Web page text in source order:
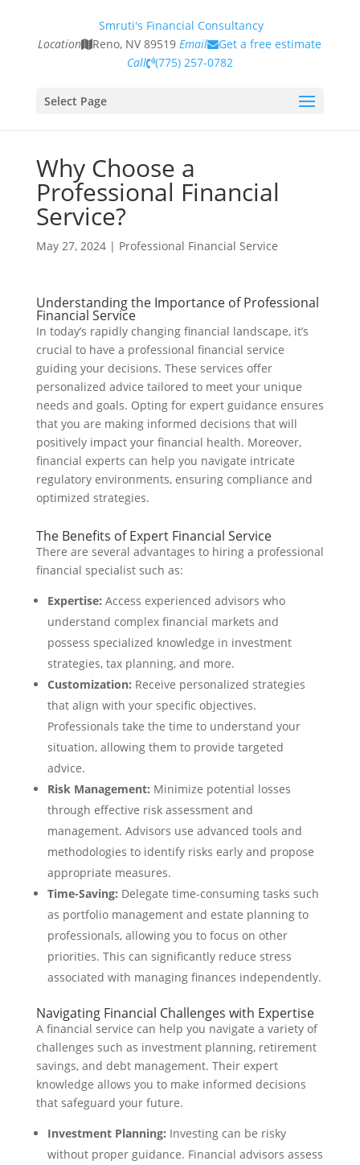
Smruti's Financial Consultancy
Location
Reno, NV 89519 Email
Get a free estimate
Call (775) 257-0782
Select Page
Why Choose a
Professional Financial
Service?
May 27, 2024| Professional Financial Service
Understanding the Importance of Professional
Financial Service
In today’s rapidly changing financial landscape, it’s
crucial to have a professional financial service
guiding your decisions. These services offer
personalized advice tailored to meet your unique
needs and goals. Opting for expert guidance ensures
that you are making informed decisions that will
positively impact your financial health. Moreover,
financial experts can help you navigate intricate
regulatory environments, ensuring compliance and
optimized strategies.
The Benefits of Expert Financial Service
There are several advantages to hiring a professional
financial specialist such as:
Expertise: Access experienced advisors who
understand complex financial markets and
possess specialized knowledge in investment
strategies, tax planning, and more.
Customization: Receive personalized strategies
that align with your specific objectives.
Professionals take the time to understand your
situation, allowing them to provide targeted
advice.
Risk Management: Minimize potential losses
through effective risk assessment and
management. Advisors use advanced tools and
methodologies to identify risks early and propose
appropriate measures.
Time-Saving: Delegate time-consuming tasks such
as portfolio management and estate planning to
professionals, allowing you to focus on other
priorities. This can significantly reduce stress
associated with managing finances independently.
Navigating Financial Challenges with Expertise
A financial service can help you navigate a variety of
challenges such as investment planning, retirement
savings, and debt management. Their expert
knowledge allows you to make informed decisions
that safeguard your future.
Investment Planning: Investing can be risky
without proper guidance. Financial advisors assess